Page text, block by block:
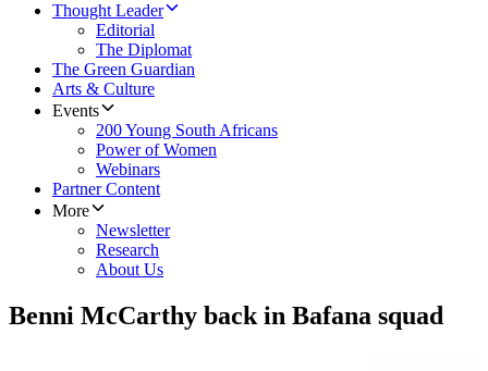
Thought Leader
Editorial
The Diplomat
The Green Guardian
Arts & Culture
Events
200 Young South Africans
Power of Women
Webinars
Partner Content
More
Newsletter
Research
About Us
Benni McCarthy back in Bafana squad